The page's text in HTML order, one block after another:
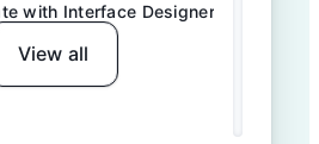
with Interface Designer
View all